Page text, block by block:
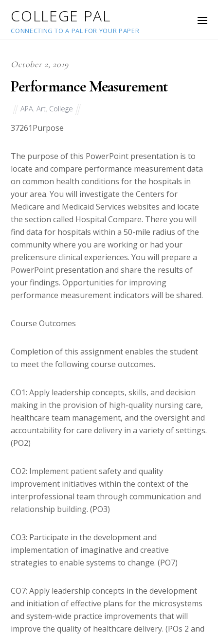
COLLEGE PAL
CONNECTING TO A PAL FOR YOUR PAPER
October 2, 2019
Performance Measurement
APA ,Art College
37261Purpose
The purpose of this PowerPoint presentation is to
locate and compare performance measurement data
on common health conditions for the hospitals in
your area. You will investigate the Centers for
Medicare and Medicaid Services websites and locate
the section called Hospital Compare. There you will
find data for hospitals within a 50-mile radius of the
community where you are working or had your
prelicensure clinical experiences. You will prepare a
PowerPoint presentation and share the results of
your findings. Opportunities for improving
performance measurement indicators will be shared.
Course Outcomes
Completion of this assignment enables the student
to meet the following course outcomes.
CO1: Apply leadership concepts, skills, and decision
making in the provision of high-quality nursing care,
healthcare team management, and the oversight and
accountability for care delivery in a variety of settings.
(PO2)
CO2: Implement patient safety and quality
improvement initiatives within the context of the
interprofessional team through communication and
relationship building. (PO3)
CO3: Participate in the development and
implementation of imaginative and creative
strategies to enable systems to change. (PO7)
CO7: Apply leadership concepts in the development
and initiation of effective plans for the microsystems
and system-wide practice improvements that will
improve the quality of healthcare delivery. (POs 2 and